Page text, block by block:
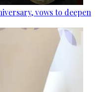
vows to deepen